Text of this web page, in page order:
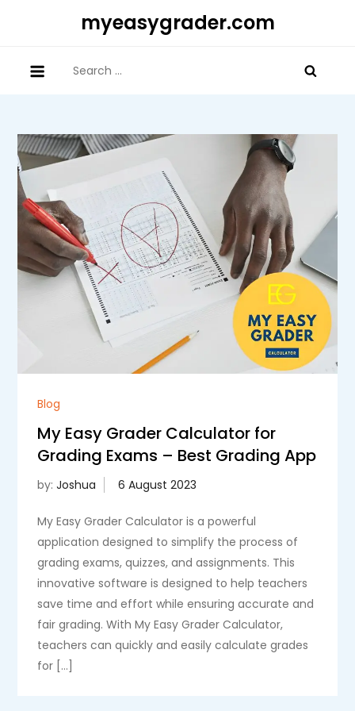
myeasygrader.com
for:
Blog
My Easy Grader Calculator for
Grading Exams – Best Grading App
by:Joshua
My Easy Grader Calculator is a powerful
application designed to simplify the process of
grading exams, quizzes, and assignments. This
innovative software is designed to help teachers
save time and effort while ensuring accurate and
fair grading. With My Easy Grader Calculator,
teachers can quickly and easily calculate grades
for […]